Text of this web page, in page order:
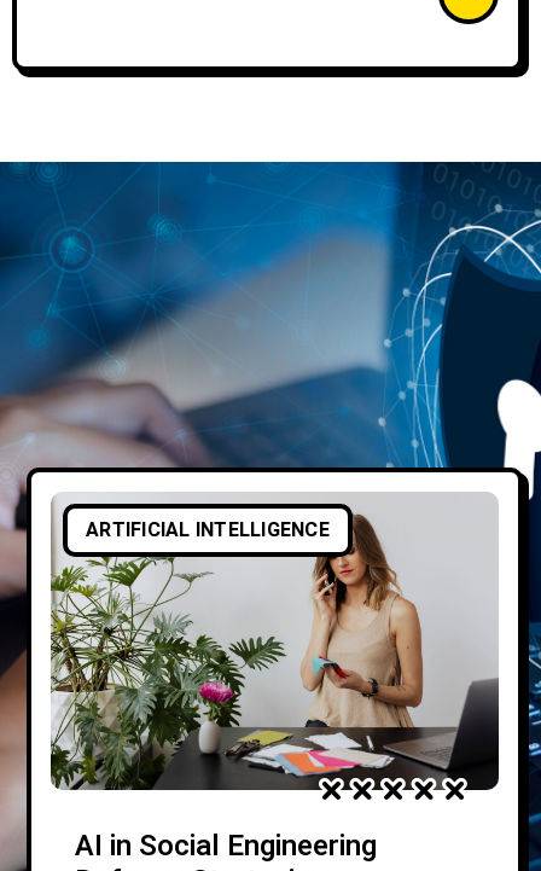
ARTIFICIAL INTELLIGENCE
AI in Social Engineering